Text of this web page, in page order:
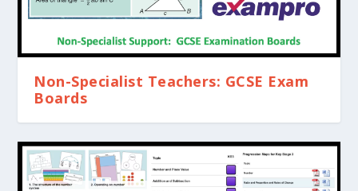
Non-Specialist Teachers: GCSE Exam
Boards